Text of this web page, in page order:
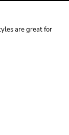
are great for